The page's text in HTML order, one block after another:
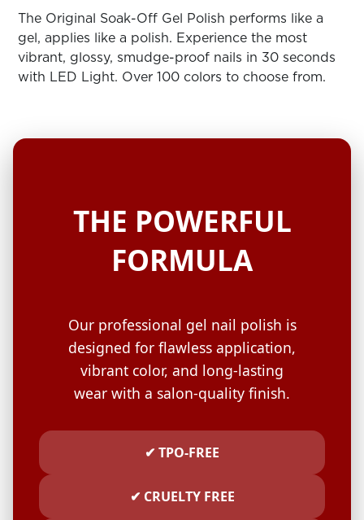
Search
Log
In/Register
The Original Soak-Off Gel Polish performs like a
gel, applies like a polish. Experience the most
vibrant, glossy, smudge-proof nails in 30 seconds
with LED Light. Over 100 colors to choose from.